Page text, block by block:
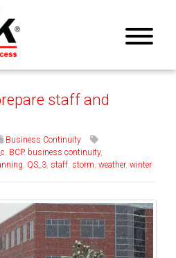
staff and
Business Continuity
, BCP, business continuity,
, QS_3, staff, storm, weather, winter